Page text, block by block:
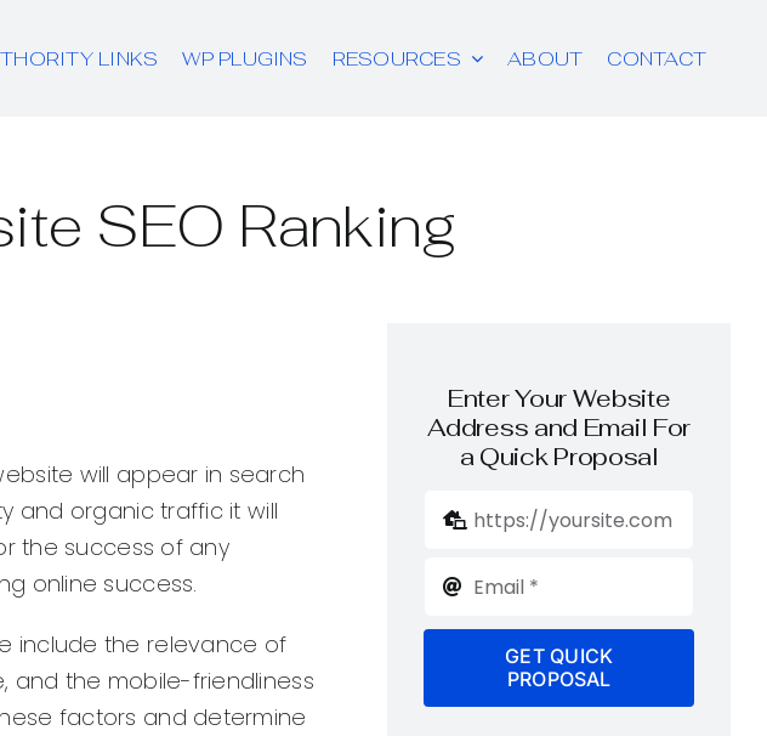
LINKS WP PLUGINS RESOURCES ABOUT CONTACT
SEO Ranking
will appear in search
and organic traffic it will
the success of any
online success.
include the relevance of
and the mobile-friendliness
factors and determine
Enter Your Website
Address and Email For
a Quick Proposal
GET QUICK
PROPOSAL